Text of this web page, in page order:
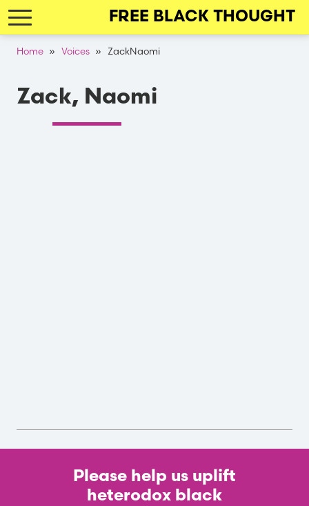
Skip
to
FREE BLACK THOUGHT
Breadcrumb
Home Voices ZackNaomi
Zack, Naomi
Please help us uplift
heterodox black